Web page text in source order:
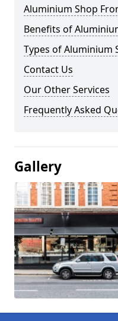
Aluminium Shop
Benefits of
Types of Aluminium
Contact Us
Our Other Services
Frequently Asked
Gallery